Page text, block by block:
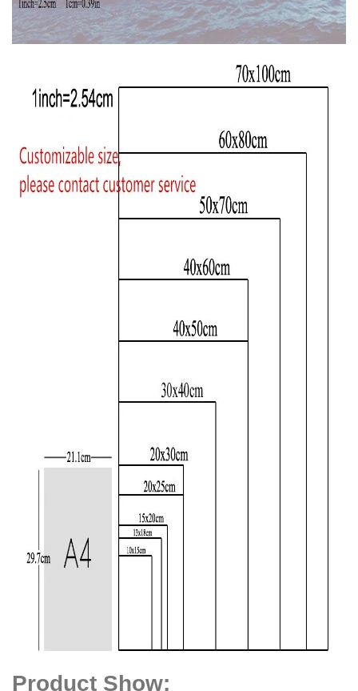
Product Show: